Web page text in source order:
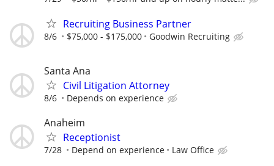
Recruiting Business Partner
8/6 $75,000 - $175,000 Goodwin Recruiting
Santa Ana
Civil Litigation Attorney
8/6 Depends on experience
Anaheim
Receptionist
7/28 Depend on experience Law Office